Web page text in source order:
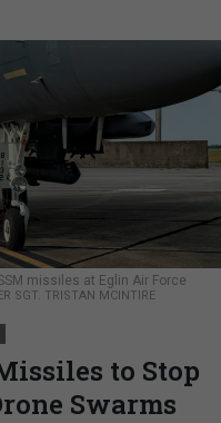
missiles at Eglin Air Force
SGT. TRISTAN MCINTIRE
to Stop
Swarms